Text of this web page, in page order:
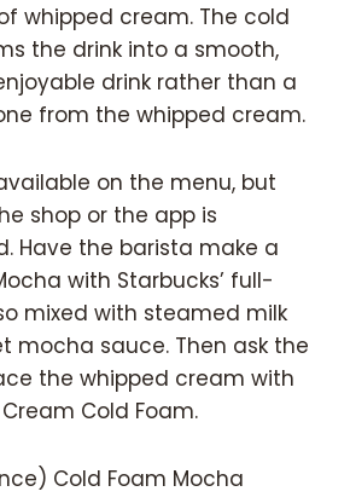
whipped cream. The cold
the drink into a smooth,
drink rather than a
from the whipped cream.
on the menu, but
shop or the app is
Have the barista make a
with Starbucks’ full-
mixed with steamed milk
mocha sauce. Then ask the
the whipped cream with
Cold Foam.
Cold Foam Mocha